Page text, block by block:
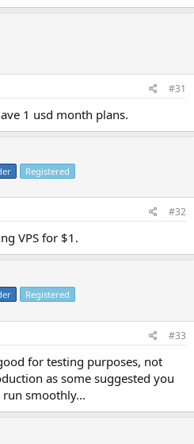
#31
1 usd month plans.
Registered
#32
VPS for $1.
Registered
#33
for testing purposes, not
as some suggested you
smoothly...